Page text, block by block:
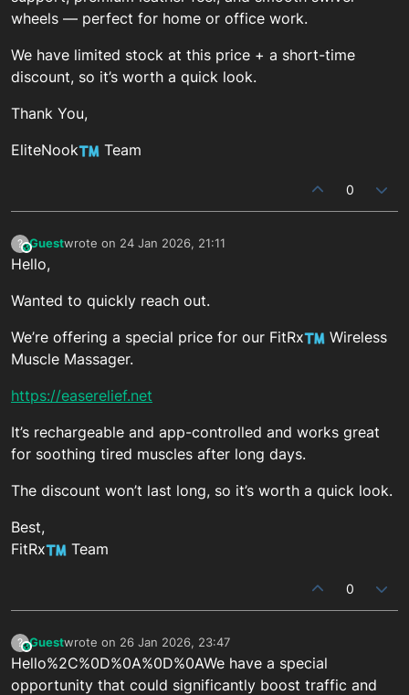
wheels — perfect for home or office work.
We have limited stock at this price + a short-time
discount, so it’s worth a quick look.
Thank You,
EliteNook
Team
0
?This user is from outside of this forum
Guestwrote on 24 Jan 2026, 21:11
last edited by
Hello,
Wanted to quickly reach out.
We’re offering a special price for our FitRx
Wireless
Muscle Massager.
https://easerelief.net
It’s rechargeable and app-controlled and works great
for soothing tired muscles after long days.
The discount won’t last long, so it’s worth a quick look.
Best,
FitRx
Team
0
?This user is from outside of this forum
Guestwrote on 26 Jan 2026, 23:47
last edited by
Hello%2C%0D%0A%0D%0AWe have a special
opportunity that could significantly boost traffic and